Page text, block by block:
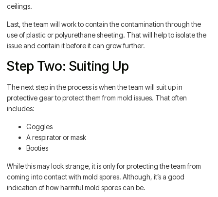
ceilings.
Last, the team will work to contain the contamination through the
use of plastic or polyurethane sheeting. That will help to isolate the
issue and contain it before it can grow further.
Step Two: Suiting Up
The next step in the process is when the team will suit up in
protective gear to protect them from mold issues. That often
includes:
Goggles
A respirator or mask
Booties
While this may look strange, it is only for protecting the team from
coming into contact with mold spores. Although, it’s a good
indication of how harmful mold spores can be.